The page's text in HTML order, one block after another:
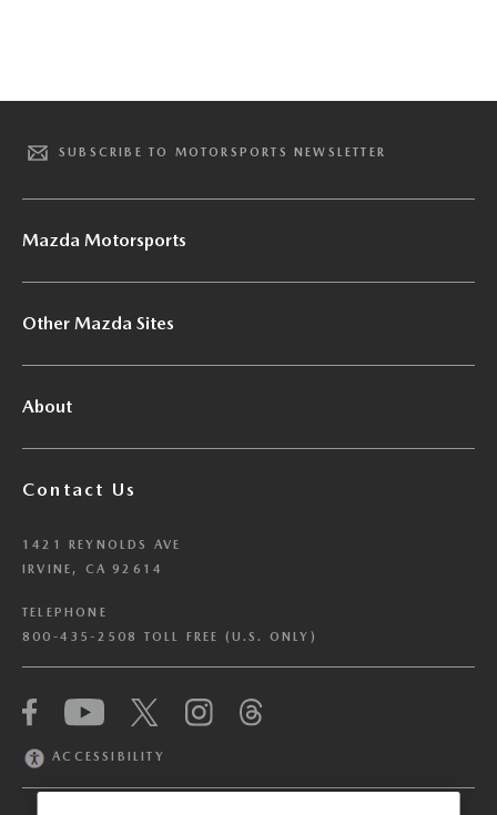
SUBSCRIBE TO MOTORSPORTS NEWSLETTER
Mazda Motorsports
Other Mazda Sites
About
Contact Us
1421 REYNOLDS AVE
IRVINE, CA 92614
TELEPHONE
800-435-2508 TOLL FREE (U.S. ONLY)
ACCESSIBILITY
We have honored your Global Privacy Control
(“GPC”) signal and opted you out of certain
disclosures of information via Cookies where the
information for their own purposes and the use